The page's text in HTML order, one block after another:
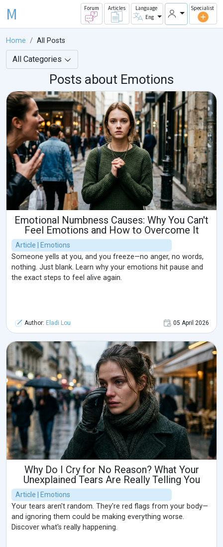
M Forum Articles
Language
Eng
Specialist
Home All Posts
All Categories
Posts about Emotions
Emotional Numbness Causes: Why You Can't
Feel Emotions and How to Overcome It
Article | Emotions
Someone yells at you, and you freeze—no anger, no words,
nothing. Just blank. Learn why your emotions hit pause and
the exact steps to feel alive again.
Author: Eladi Lou 05 April 2026
Why Do I Cry for No Reason? What Your
Unexplained Tears Are Really Telling You
Article | Emotions
Your tears aren't random. They're red flags from your body—
and ignoring them could be making everything worse.
Discover what's really happening.